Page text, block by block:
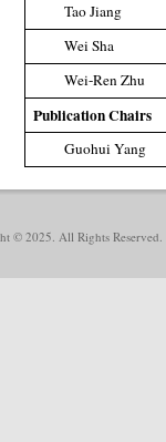
Tao Jiang
Wei Sha
Wei-Ren Zhu
Publication Chairs
Guohui Yang
© 2025. All Rights